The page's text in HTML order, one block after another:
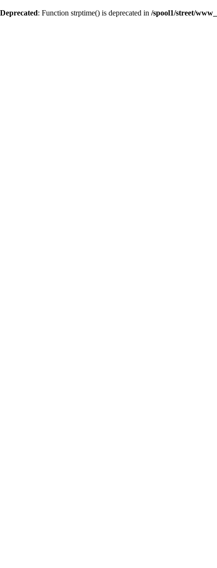
Deprecated: Function strptime() is deprecated in /spool1/street/